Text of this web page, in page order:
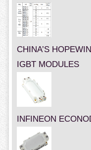
CHINA’S
IGBT MODULES
INFINEON